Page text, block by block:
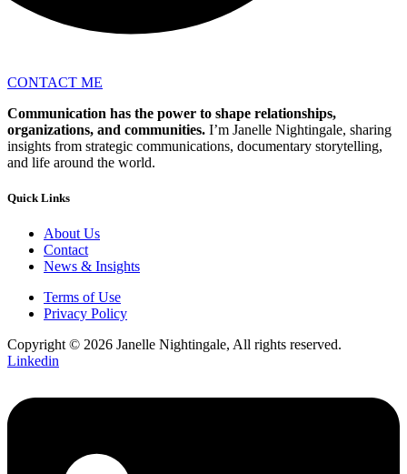
CONTACT ME
Communication has the power to shape relationships,
organizations, and communities. I’m Janelle Nightingale, sharing
insights from strategic communications, documentary storytelling,
and life around the world.
Quick Links
About Us
Contact
News & Insights
Terms of Use
Privacy Policy
Copyright © 2026 Janelle Nightingale, All rights reserved.
Linkedin